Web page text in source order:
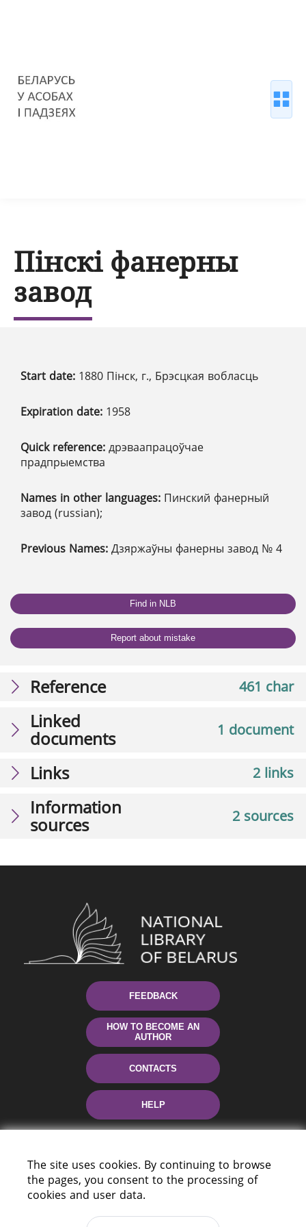
Пінскі фанерны
завод
Start date: 1880 Пінск, г., Брэсцкая вобласць
Expiration date: 1958
Quick reference: дрэваапрацоўчае
прадпрыемства
Names in other languages: Пинский фанерный
завод (russian);
Previous Names: Дзяржаўны фанерны завод № 4
Find in NLB
Report about mistake
461 char
Reference
1 document
Linked
documents
2 links
Links
2 sources
Information
sources
FEEDBACK
HOW TO BECOME AN
AUTHOR
CONTACTS
HELP
The site uses cookies. By continuing to browse
the pages, you consent to the processing of
cookies and user data.